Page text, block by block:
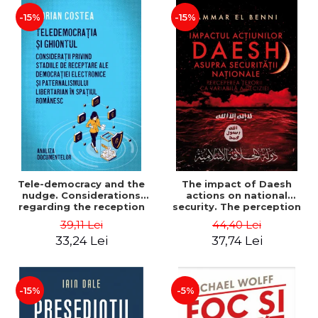
-15%
Tele-democracy and the
nudge. Considerations
regarding the reception
democracy and libertarian
paternalism in the
39,11 Lei
33,24 Lei
-15%
The impact of Daesh
actions on national
security. The perception
variable - Ammar El Benni
44,40 Lei
37,74 Lei
-15% -5%